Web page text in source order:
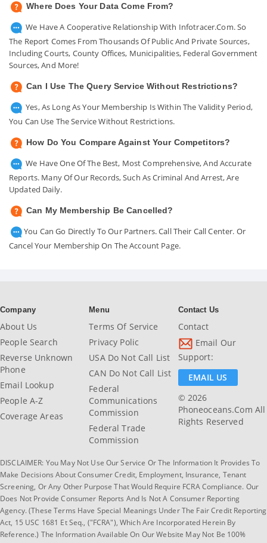
Where Does Your Data Come From?
We Have A Cooperative Relationship With Infotracer.com. So
The Report Comes From Thousands Of Public And Private Sources,
Including Courts, County Offices, Municipalities, Federal Government
Sources, And More!
Can I Use The Query Service Without Restrictions?
Yes, As Long As Your Membership Is Within The Validity Period,
You Can Use The Service Without Restrictions.
How Do You Compare Against Your Competitors?
We Have One Of The Best, Most Comprehensive, And Accurate
Reports. Many Of Our Records, Such As Criminal And Arrest, Are
Updated Daily.
Can My Membership Be Cancelled?
You Can Go Directly To Our Partners. Call Their Call Center. Or
Cancel Your Membership On The Account Page.
Company
About Us
People Search
Reverse Unknown
Phone
Email Lookup
People A-Z
Coverage Areas
Menu
Terms Of Service
Privacy Polic
USA Do Not Call List
CAN Do Not Call List
Federal
Communications
Commission
Federal Trade
Commission
Contact Us
Contact
Email Our
Support:
EMAIL US
© 2026
Phoneoceans.com All
Rights Reserved
DISCLAIMER: You May Not Use Our Service Or The Information It Provides To
Make Decisions About Consumer Credit, Employment, Insurance, Tenant
Screening, Or Any Other Purpose That Would Require FCRA Compliance. Our
Does Not Provide Consumer Reports And Is Not A Consumer Reporting
Agency. (These Terms Have Special Meanings Under The Fair Credit Reporting
Act, 15 USC 1681 Et Seq., ("FCRA"), Which Are Incorporated Herein By
Reference.) The Information Available On Our Website May Not Be 100%